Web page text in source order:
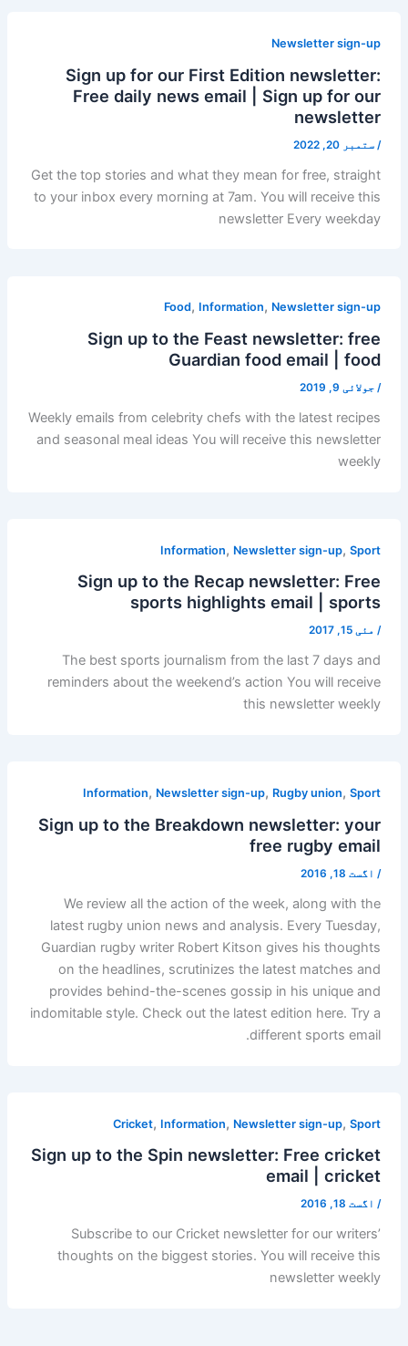
Newsletter sign-up
Sign up for our First Edition newsletter:
Free daily news email | Sign up for our
newsletter
/ ستمبر 20, 2022
Get the top stories and what they mean for free, straight
to your inbox every morning at 7am. You will receive this
newsletter Every weekday
Food, Information, Newsletter sign-up
Sign up to the Feast newsletter: free
Guardian food email | food
/ جولائی 9, 2019
Weekly emails from celebrity chefs with the latest recipes
and seasonal meal ideas You will receive this newsletter
weekly
Information, Newsletter sign-up,Sport
Sign up to the Recap newsletter: Free
sports highlights email | sports
/ مئی 15, 2017
The best sports journalism from the last 7 days and
reminders about the weekend’s action You will receive
this newsletter weekly
Information, Newsletter sign-up, Rugby union,Sport
Sign up to the Breakdown newsletter: your
free rugby email
/ اگست 18, 2016
We review all the action of the week, along with the
latest rugby union news and analysis. Every Tuesday,
Guardian rugby writer Robert Kitson gives his thoughts
on the headlines, scrutinizes the latest matches and
provides behind-the-scenes gossip in his unique and
indomitable style. Check out the latest edition here. Try a
different sports email.
Cricket, Information, Newsletter sign-up,Sport
Sign up to the Spin newsletter: Free cricket
email | cricket
/ اگست 18, 2016
Subscribe to our Cricket newsletter for our writers’
thoughts on the biggest stories. You will receive this
newsletter weekly